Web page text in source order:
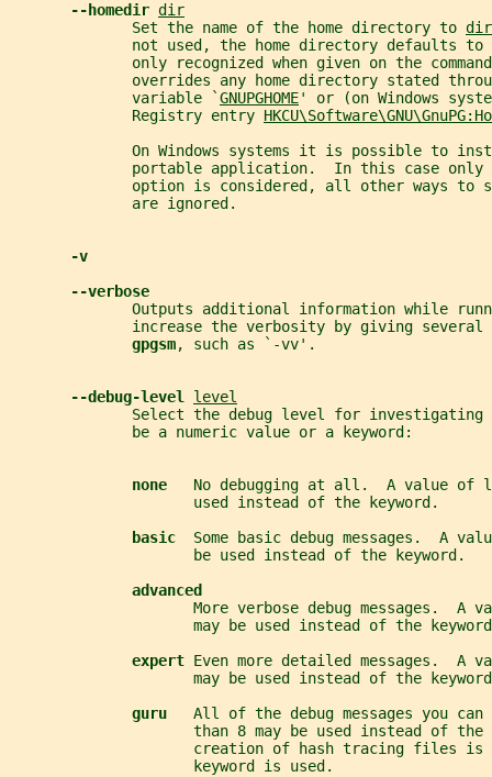
--homedir dir
              Set the name of the home directory to
dir
not used, the home directory defaults to
only recognized when given on the
overrides any home directory stated
              variable `
GNUPGHOME' or (on Windows
              Registry entry
On Windows systems it is possible to
portable application.  In this case only
option is considered, all other ways to
              are ignored.
-v
--verbose
Outputs additional information while
increase the verbosity by giving several
gpgsm, such as `-vv'.
--debug-level level
Select the debug level for
              be a numeric value or a keyword:
none No debugging at all.  A value of
                     used instead of the keyword.
basic Some basic debug messages.  A
                     be used instead of the keyword.
advanced
More verbose debug messages.  A
may be used instead of the
expert Even more detailed messages.  A
may be used instead of the
guru All of the debug messages you
than 8 may be used instead of the
creation of hash tracing files is
                     keyword is used.